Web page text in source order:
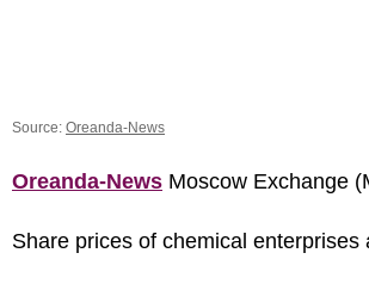
Source: Oreanda-News
Oreanda-News Moscow Exchange
Share prices of chemical enterprises